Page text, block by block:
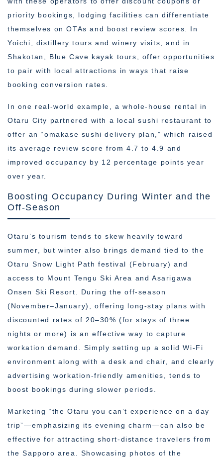
priority bookings, lodging facilities can differentiate
themselves on OTAs and boost review scores. In
Yoichi, distillery tours and winery visits, and in
Shakotan, Blue Cave kayak tours, offer opportunities
to pair with local attractions in ways that raise
booking conversion rates.
In one real-world example, a whole-house rental in
Otaru City partnered with a local sushi restaurant to
offer an “omakase sushi delivery plan,” which raised
its average review score from 4.7 to 4.9 and
improved occupancy by 12 percentage points year
over year.
Boosting Occupancy During Winter and the
Off-Season
Otaru’s tourism tends to skew heavily toward
summer, but winter also brings demand tied to the
Otaru Snow Light Path festival (February) and
access to Mount Tengu Ski Area and Asarigawa
Onsen Ski Resort. During the off-season
(November–January), offering long-stay plans with
discounted rates of 20–30% (for stays of three
nights or more) is an effective way to capture
workation demand. Simply setting up a solid Wi-Fi
environment along with a desk and chair, and clearly
advertising workation-friendly amenities, tends to
boost bookings during slower periods.
Marketing “the Otaru you can’t experience on a day
trip”—emphasizing its evening charm—can also be
effective for attracting short-distance travelers from
the Sapporo area. Showcasing photos of the